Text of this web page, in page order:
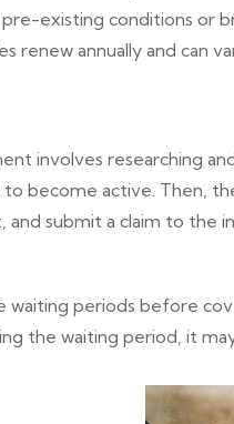
existing conditions or
renew annually and can
involves researching
become active. Then,
submit a claim to the
waiting periods before
the waiting period, it